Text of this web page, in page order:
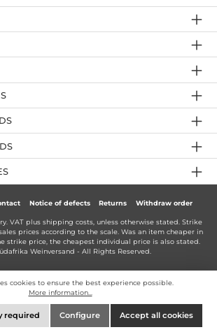
Notice of defects Returns Withdraw order
VAT plus shipping costs , unless otherwise stated. Strike
prices according to the scale. Was an item cheaper in
strike price, the cheapest individual price is also stated.
Weinversand - All Rights Reserved.
cookies to ensure the best experience possible.
More information...
required Configure Accept all cookies